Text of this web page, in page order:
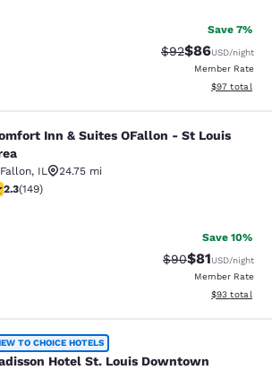
Save 7%
Strikethrough
$92Discounted
$86USD/night
Member Rate
View
$97 total
& Suites OFallon - St
Inn & Suites OFallon - St Louis
, IL
24.75 mi
stars rating. Fair. 149 reviews
2.3(149)
Save 10%
Strikethrough
$90Discounted
$81USD/night
Member Rate
View
$93 total
St. Louis
TO CHOICE HOTELS
Hotel St. Louis Downtown